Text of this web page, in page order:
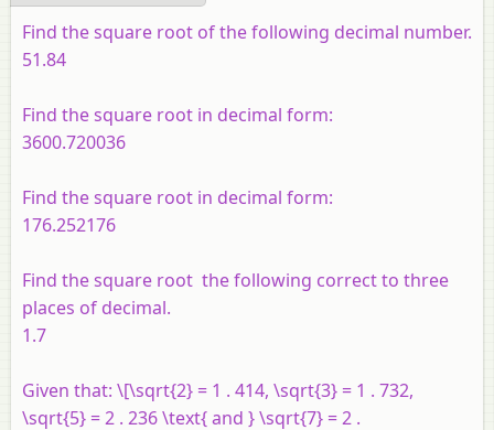
Find the square root of the following decimal number.
51.84
Find the square root in decimal form:
3600.720036
Find the square root in decimal form:
176.252176
Find the square root the following correct to three
places of decimal.
1.7
Given that: \[\sqrt{2} = 1 . 414, \sqrt{3} = 1 . 732,
\sqrt{5} = 2 . 236 \text{ and } \sqrt{7} = 2 .